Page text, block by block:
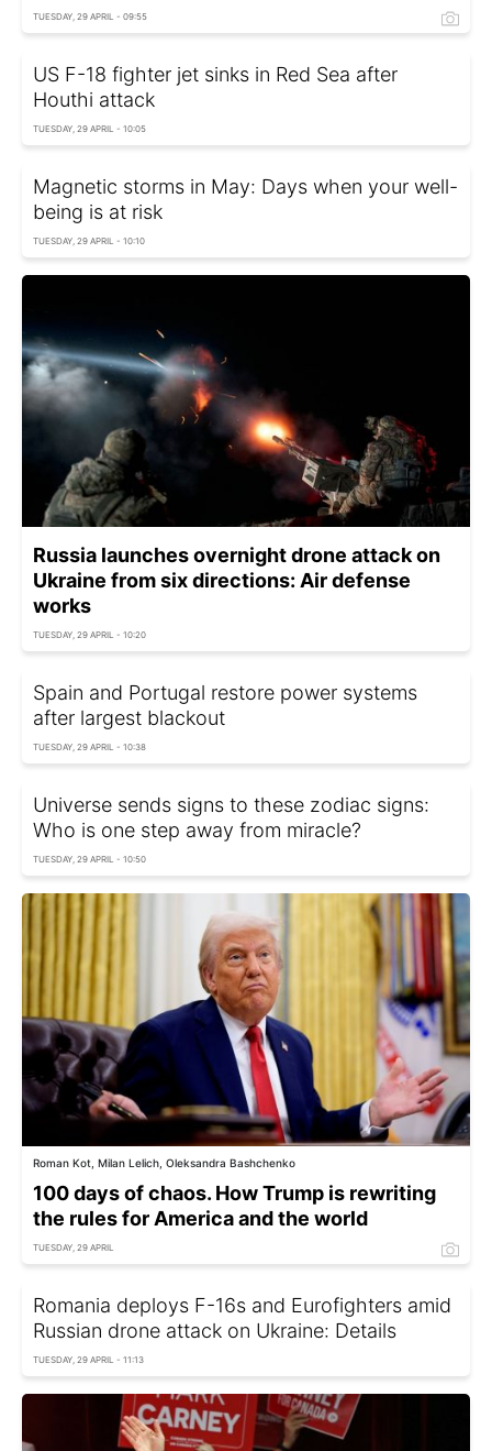
TUESDAY, 29 APRIL - 09:55
US F-18 fighter jet sinks in Red Sea after
Houthi attack
TUESDAY, 29 APRIL - 10:05
Magnetic storms in May: Days when your well-
being is at risk
TUESDAY, 29 APRIL - 10:10
Russia launches overnight drone attack on
Ukraine from six directions: Air defense
works
TUESDAY, 29 APRIL - 10:20
Spain and Portugal restore power systems
after largest blackout
TUESDAY, 29 APRIL - 10:38
Universe sends signs to these zodiac signs:
Who is one step away from miracle?
TUESDAY, 29 APRIL - 10:50
Roman Kot, Milan Lelich, Oleksandra Bashchenko
100 days of chaos. How Trump is rewriting
the rules for America and the world
TUESDAY, 29 APRIL
Romania deploys F-16s and Eurofighters amid
Russian drone attack on Ukraine: Details
TUESDAY, 29 APRIL - 11:13